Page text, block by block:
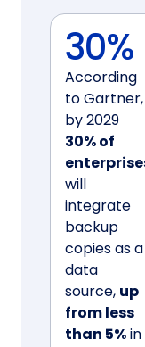
30%
According
to Gartner,
by 2029
30% of
will
integrate
backup
copies as a
data
source, up
from less
than 5%in